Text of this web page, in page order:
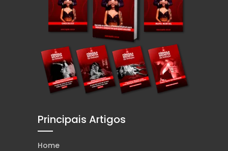
Principais Artigos
Home